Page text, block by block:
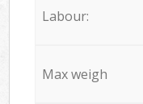
Labour:
Max weigh